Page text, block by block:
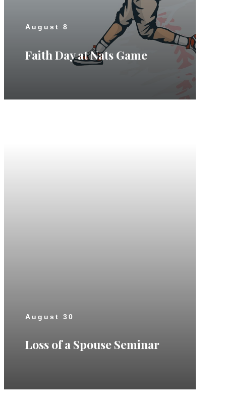
August 8
Faith Day at Nats Game
August 30
Loss of a Spouse Seminar